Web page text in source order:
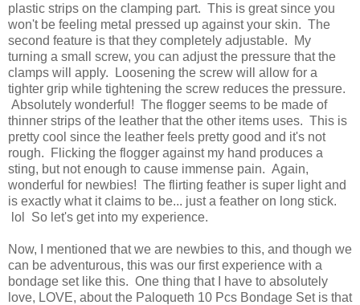
plastic strips on the clamping part. This is great since you
won't be feeling metal pressed up against your skin. The
second feature is that they completely adjustable. My
turning a small screw, you can adjust the pressure that the
clamps will apply. Loosening the screw will allow for a
tighter grip while tightening the screw reduces the pressure.
Absolutely wonderful! The flogger seems to be made of
thinner strips of the leather that the other items uses. This is
pretty cool since the leather feels pretty good and it's not
rough. Flicking the flogger against my hand produces a
sting, but not enough to cause immense pain. Again,
wonderful for newbies! The flirting feather is super light and
is exactly what it claims to be... just a feather on long stick.
lol So let's get into my experience.
Now, I mentioned that we are newbies to this, and though we
can be adventurous, this was our first experience with a
bondage set like this. One thing that I have to absolutely
love, LOVE, about the Paloqueth 10 Pcs Bondage Set is that